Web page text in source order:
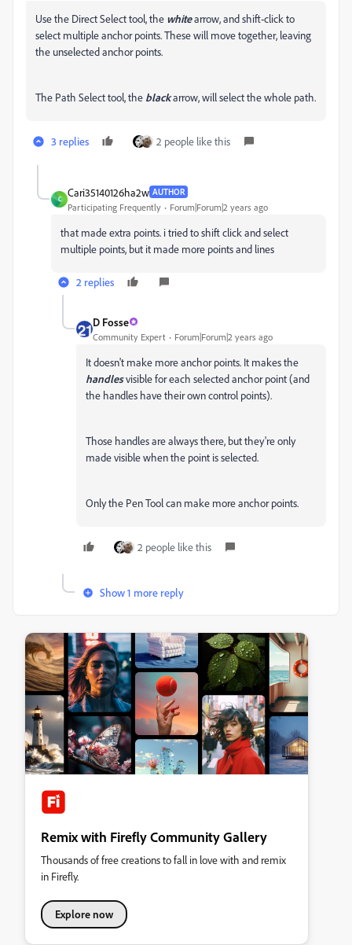
Use the Direct Select tool, the whitearrow, and shift-click to
select multiple anchor points. These will move together, leaving
the unselected anchor points.
The Path Select tool, the blackarrow, will select the whole path.
3 replies 2 people like this
C
Cari35140126ha2w AUTHOR
Participating Frequently Forum|Forum|2 years ago
that made extra points. i tried to shift click and select
multiple points, but it made more points and lines
2 replies
D Fosse
Community Expert Forum|Forum|2 years ago
It doesn't make more anchor points. It makes the
handlesvisible for each selected anchor point (and
the handles have their own control points).
Those handles are always there, but they're only
made visible when the point is selected.
Only the Pen Tool can make more anchor points.
2 people like this
Show 1 more reply
Remix with Firefly Community Gallery
Thousands of free creations to fall in love with and remix
in Firefly.
Explore now